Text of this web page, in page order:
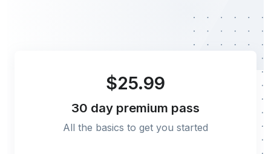
$25.99
30 day premium pass
All the basics to get you started